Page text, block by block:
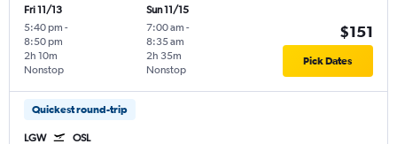
Fri 11/13
5:40 pm -
8:50 pm
Nonstop
2h 10m
Sun 11/15
7:00 am -
8:35 am
Nonstop
2h 35m
$151
Pick Dates
Quickest round-trip
LGW OSL